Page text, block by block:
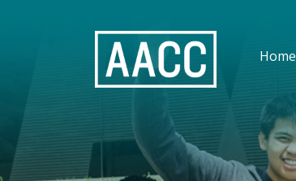
Home